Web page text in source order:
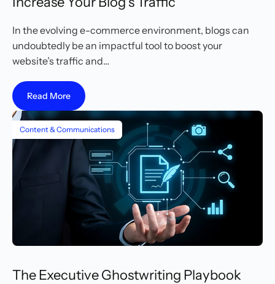
In the evolving e-commerce environment, blogs can
undoubtedly be an impactful tool to boost your
website’s traffic and…
Read More
Content & Communications
The Executive Ghostwriting Playbook